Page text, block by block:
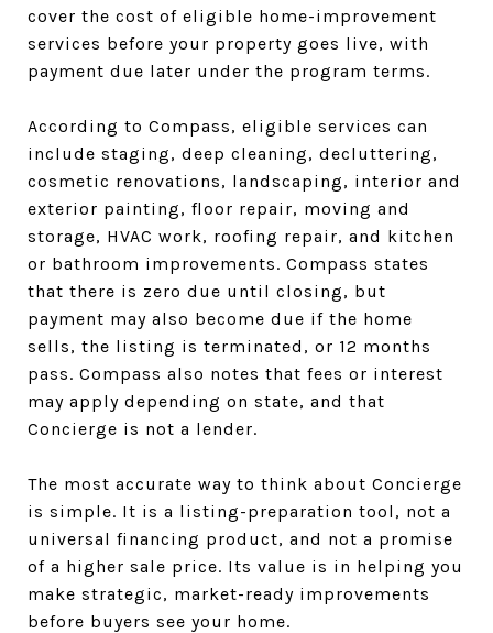
cover the cost of eligible home-improvement
services before your property goes live, with
payment due later under the program terms.
According to Compass, eligible services can
include staging, deep cleaning, decluttering,
cosmetic renovations, landscaping, interior and
exterior painting, floor repair, moving and
storage, HVAC work, roofing repair, and kitchen
or bathroom improvements. Compass states
that there is zero due until closing, but
payment may also become due if the home
sells, the listing is terminated, or 12 months
pass. Compass also notes that fees or interest
may apply depending on state, and that
Concierge is not a lender.
The most accurate way to think about Concierge
is simple. It is a listing-preparation tool, not a
universal financing product, and not a promise
of a higher sale price. Its value is in helping you
make strategic, market-ready improvements
before buyers see your home.